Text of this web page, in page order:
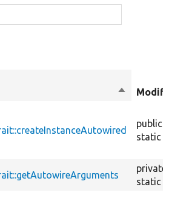
Sort
public
static
private
static